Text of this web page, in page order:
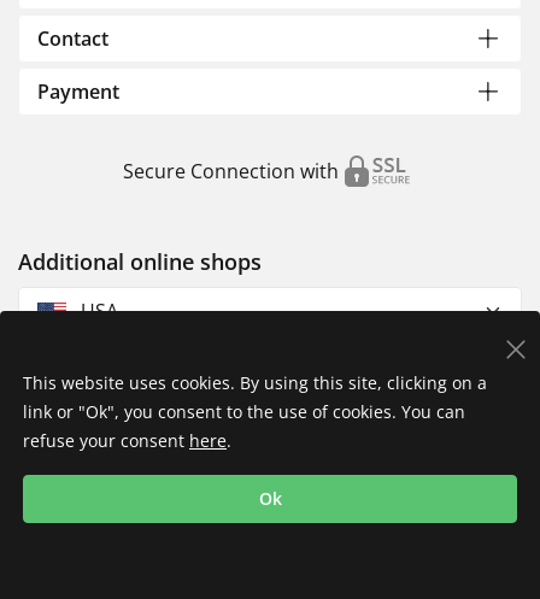
Contact
Payment
Secure Connection with
Additional online shops
USA
Imprint
Shipping
This website uses cookies. By using this site, clicking on a
link or "Ok", you consent to the use of cookies. You can
refuse your consent here.
Ok